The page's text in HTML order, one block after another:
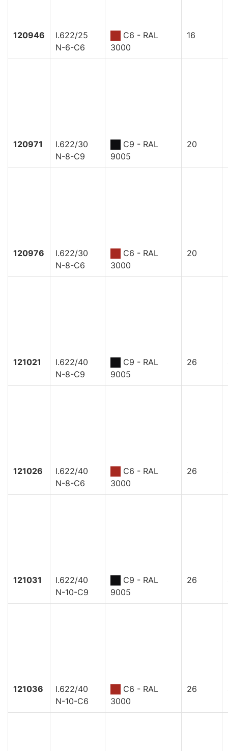
120946
I.622/25
N-6-C6
C6 - RAL
3000
16
120971
I.622/30
N-8-C9
C9 - RAL
9005
20
120976
I.622/30
N-8-C6
C6 - RAL
3000
20
121021
I.622/40
N-8-C9
C9 - RAL
9005
26
121026
I.622/40
N-8-C6
C6 - RAL
3000
26
121031
I.622/40
N-10-C9
C9 - RAL
9005
26
121036
I.622/40
N-10-C6
C6 - RAL
3000
26